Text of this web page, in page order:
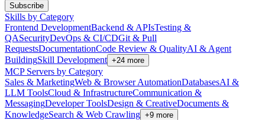
Subscribe
Skills by Category
Frontend DevelopmentBackend & APIsTesting &
QASecurityDevOps & CI/CDGit & Pull
RequestsDocumentationCode Review & QualityAI & Agent
BuildingSkill Development +24 more
MCP Servers by Category
Sales & MarketingWeb & Browser AutomationDatabasesAI &
LLM ToolsCloud & InfrastructureCommunication &
MessagingDeveloper ToolsDesign & CreativeDocuments &
KnowledgeSearch & Web Crawling +9 more